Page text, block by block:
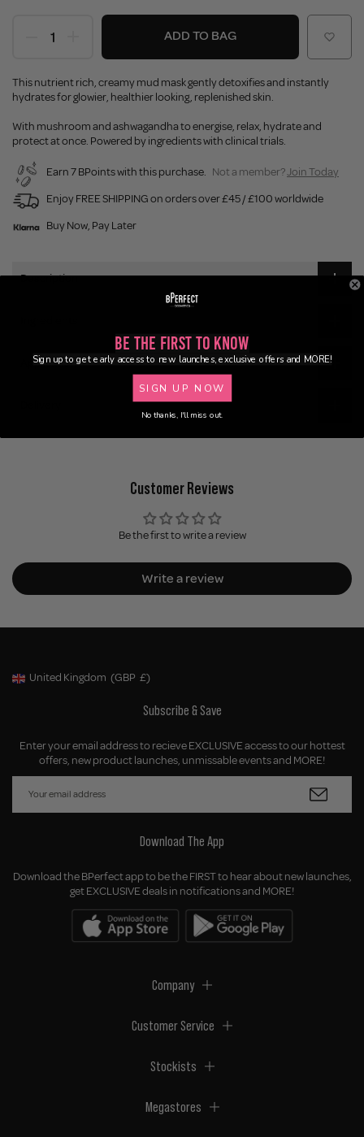
ADD TO BAG
This nutrient rich, creamy mud mask gently detoxifies and instantly
hydrates for glowier, healthier looking, replenished skin.
With mushroom and ashwagandha to energise, relax, hydrate and
protect at once. Powered by ingredients with clinical trials.
Earn 7 BPoints with this purchase. Not a member?Join Today
Enjoy FREE SHIPPING on orders over £45 / £100 worldwide
Buy Now, Pay Later
Description
Application
Customer Reviews
Be the first to write a review
Write a review
Geolocation Button: United Kingdom, GBP, £
United Kingdom (GBP £)
Subscribe & Save
Enter your email address to recieve EXCLUSIVE access to our hottest
offers, new product launches, unmissable events and MORE!
Download The App
Download the BPerfect app to be the FIRST to hear about new launches,
get EXCLUSIVE deals in notifications and MORE!
Company
Customer Service
Stockists
Megastores
Be the First to Know
Sign up to get early access to new launches, exclusive offers and MORE!
SIGN UP NOW
No thanks, I'll miss out.